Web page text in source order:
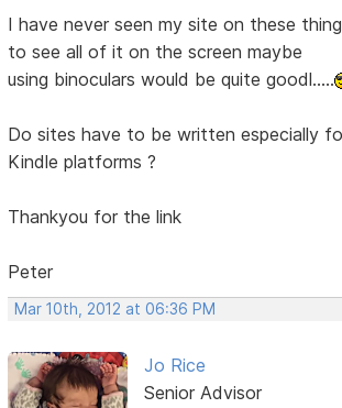
I have never seen my site on these
to see all of it on the screen maybe
using binoculars would be quite goodl.....
Do sites have to be written especially
Kindle platforms ?
Thankyou for the link
Peter
Mar 10th, 2012 at 06:36 PM
Jo Rice
Senior Advisor